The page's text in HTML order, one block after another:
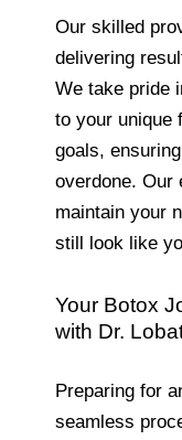
Our skilled
delivering
We take pride
to your unique
goals,
overdone. Our
maintain your
still look like
Your Botox
with Dr.
Preparing for
seamless